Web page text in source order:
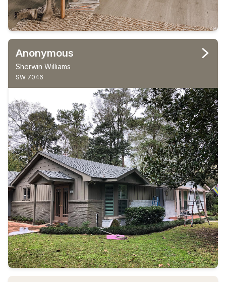
Anonymous
Sherwin Williams
SW 7046